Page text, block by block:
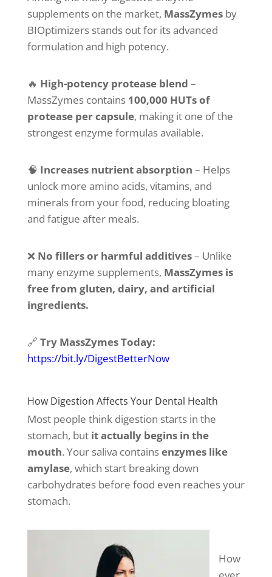
supplements on the market, MassZymesby
BIOptimizers stands out for its advanced
formulation and high potency.
🔥 High-potency protease blend –
MassZymes contains 100,000 HUTs of
protease per capsule, making it one of the
strongest enzyme formulas available.
🧠 Increases nutrient absorption – Helps
unlock more amino acids, vitamins, and
minerals from your food, reducing bloating
and fatigue after meals.
❌ No fillers or harmful additives– Unlike
many enzyme supplements, MassZymes is
free from gluten, dairy, and artificial
ingredients.
🔗 Try MassZymes Today:
https://bit.ly/DigestBetterNow
How Digestion Affects Your Dental Health
Most people think digestion starts in the
stomach, but it actually begins in the
mouth. Your saliva containsenzymes like
amylase, which start breaking down
carbohydrates before food even reaches your
stomach.
How